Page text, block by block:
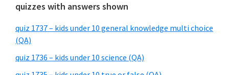
quizzes with answers shown
quiz 1737 – kids under 10 general knowledge multi choice
(QA)
quiz 1736 – kids under 10 science (QA)